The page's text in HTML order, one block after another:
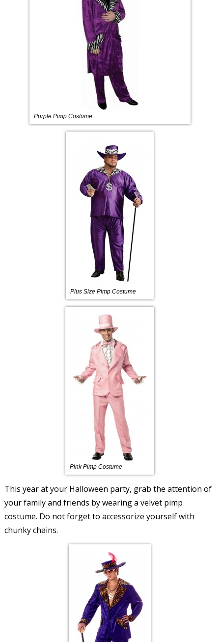
Purple Pimp Costume
Plus Size Pimp Costume
Pink Pimp Costume
This year at your Halloween party, grab the attention of
your family and friends by wearing a velvet pimp
costume. Do not forget to accessorize yourself with
chunky chains.